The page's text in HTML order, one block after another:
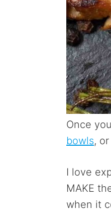
Once
bowls, or
I love
MAKE
when it